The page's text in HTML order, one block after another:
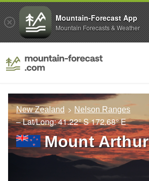
New Zealand Nelson Ranges
– Lat/Long:41.22° S172.68° E
Mount Arthur
Mountain-Forecast App
Mountain Forecasts & Weather